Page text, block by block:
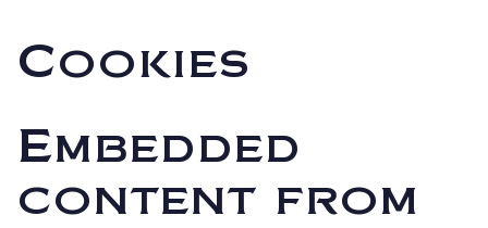
Cookies
Embedded
content from